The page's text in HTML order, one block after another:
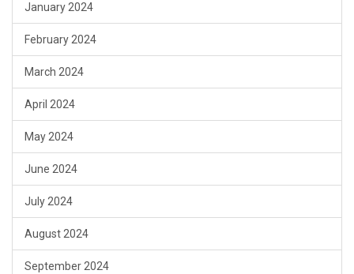
January 2024
February 2024
March 2024
April 2024
May 2024
June 2024
July 2024
August 2024
September 2024